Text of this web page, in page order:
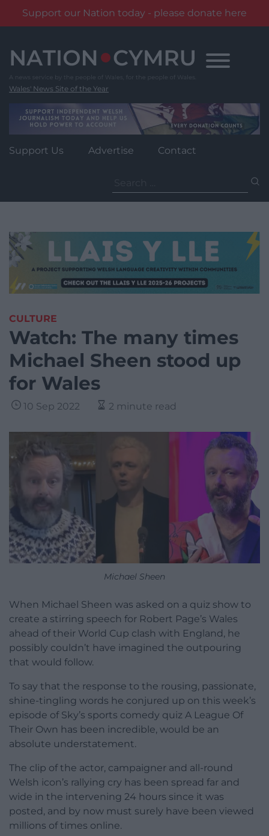
Support our Nation today - please donate here
content
Wales' News Site of the Year
Support Us Advertise Contact
for:
CULTURE
Watch: The many times
Michael Sheen stood up
for Wales
10 Sep 2022 2 minute read
Michael Sheen
When Michael Sheen was asked on a quiz show to
create a stirring speech for Robert Page’s Wales
ahead of their World Cup clash with England, he
possibly couldn’t have imagined the outpouring
that would follow.
To say that the response to the rousing, passionate,
shine-tingling words he conjured up on this week’s
episode of Sky’s sports comedy quiz A League Of
Their Own has been incredible, would be an
absolute understatement.
The clip of the actor, campaigner and all-round
Welsh icon’s rallying cry has been spread far and
wide in the intervening 24 hours since it was
posted, and by now must surely have been viewed
millions of times online.